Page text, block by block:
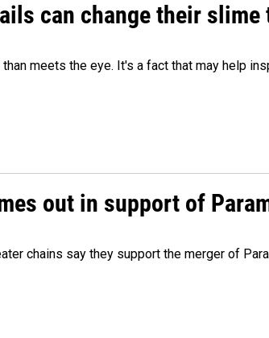
can change their slime
meets the eye. It's a fact that may help
out in support of
chains say they support the merger of